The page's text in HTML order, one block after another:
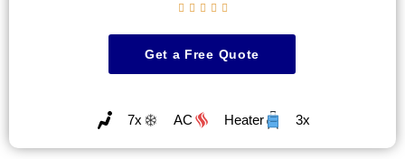
    
Get a Free Quote
7x AC Heater 3x